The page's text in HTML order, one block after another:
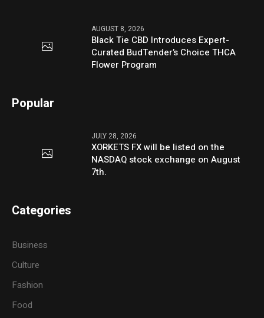
AUGUST 8, 2026
Black Tie CBD Introduces Expert-
Curated BudTender’s Choice THCA
Flower Program
Popular
JULY 28, 2026
XORKETS FX will be listed on the
NASDAQ stock exchange on August
7th.
Categories
Business
Culture
Fashion
Food